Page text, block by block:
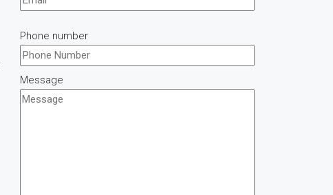
Phone number
Message